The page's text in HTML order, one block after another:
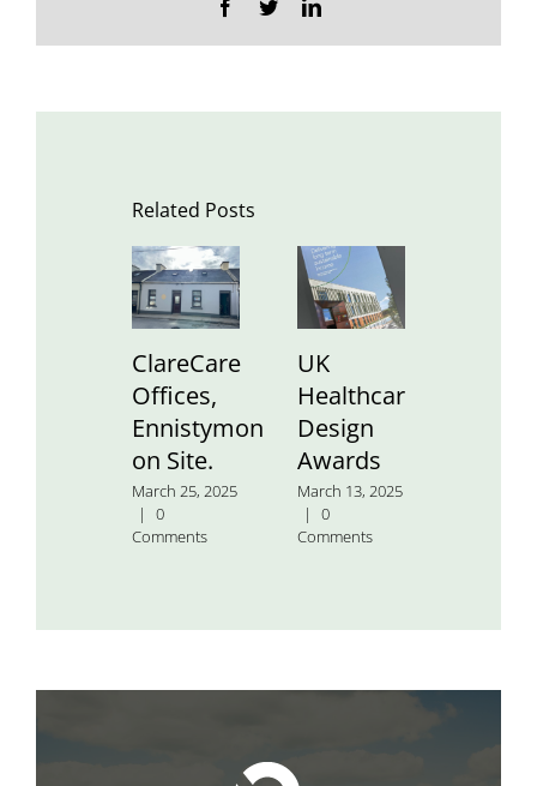
Facebook
TwitterLinkedIn
Related Posts
ClareCare
Offices,
Ennistymon
on Site.
March 25, 2025
|
0
Comments
UK
Healthcare
Design
Awards
March 13, 2025
|
0
Comments